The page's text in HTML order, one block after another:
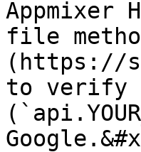
Appmixer
file
(https://
to verify